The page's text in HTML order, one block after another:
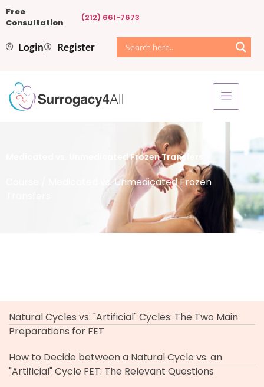
Free
Consultation
(212) 661-7673
Login Register
Medicated vs. Unmedicated Frozen Transfers
/ Medicated vs. Unmedicated Frozen
Natural Cycles vs. "Artificial" Cycles: The Two Main
Preparations for FET
How to Decide between a Natural Cycle vs. an
"Artificial" Cycle FET: The Relevant Questions